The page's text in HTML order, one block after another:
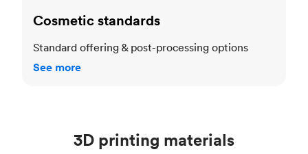
Cosmetic standards
Standard offering & post-processing options
See more
3D printing materials